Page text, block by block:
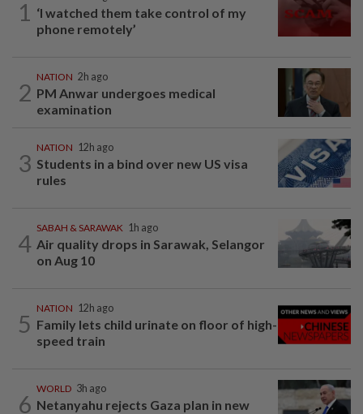
1 ‘I watched them take control of my
phone remotely’
2
NATION 2h ago
PM Anwar undergoes medical
examination
3
NATION 12h ago
Students in a bind over new US visa
rules
4
SABAH & SARAWAK 1h ago
Air quality drops in Sarawak, Selangor
on Aug 10
5
NATION 12h ago
Family lets child urinate on floor of high-
speed train
6
WORLD 3h ago
Netanyahu rejects Gaza plan in new